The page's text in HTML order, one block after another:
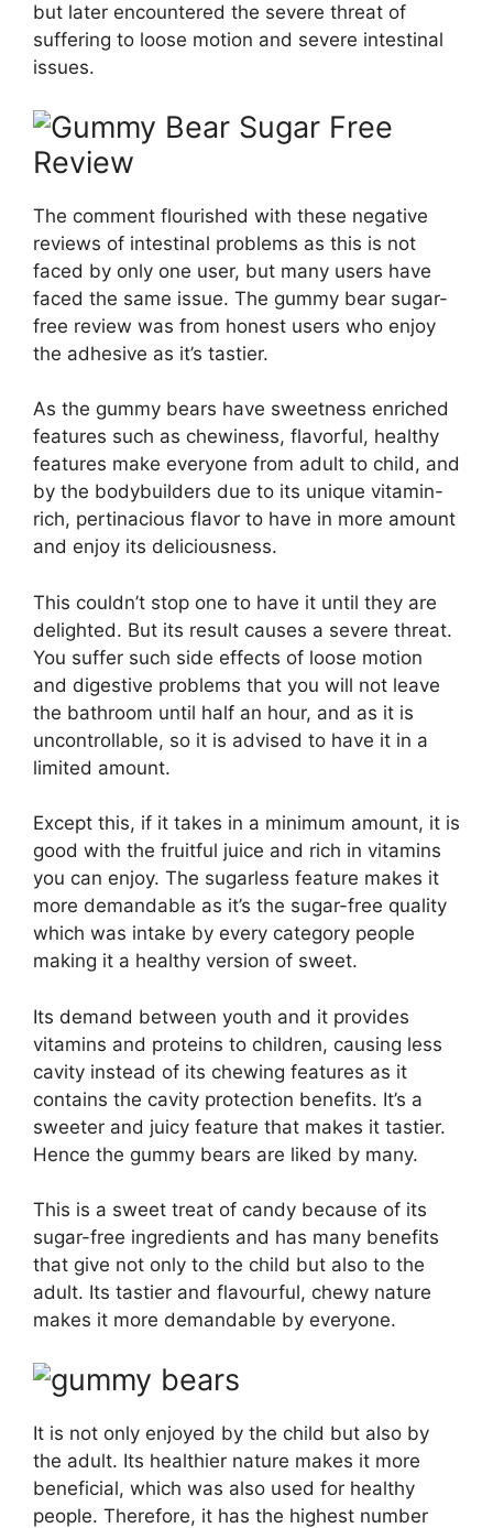
but later encountered the severe threat of
suffering to loose motion and severe intestinal
issues.
The comment flourished with these negative
reviews of intestinal problems as this is not
faced by only one user, but many users have
faced the same issue. The gummy bear sugar-
free review was from honest users who enjoy
the adhesive as it’s tastier.
As the gummy bears have sweetness enriched
features such as chewiness, flavorful, healthy
features make everyone from adult to child, and
by the bodybuilders due to its unique vitamin-
rich, pertinacious flavor to have in more amount
and enjoy its deliciousness.
This couldn’t stop one to have it until they are
delighted. But its result causes a severe threat.
You suffer such side effects of loose motion
and digestive problems that you will not leave
the bathroom until half an hour, and as it is
uncontrollable, so it is advised to have it in a
limited amount.
Except this, if it takes in a minimum amount, it is
good with the fruitful juice and rich in vitamins
you can enjoy. The sugarless feature makes it
more demandable as it’s the sugar-free quality
which was intake by every category people
making it a healthy version of sweet.
Its demand between youth and it provides
vitamins and proteins to children, causing less
cavity instead of its chewing features as it
contains the cavity protection benefits. It’s a
sweeter and juicy feature that makes it tastier.
Hence the gummy bears are liked by many.
This is a sweet treat of candy because of its
sugar-free ingredients and has many benefits
that give not only to the child but also to the
adult. Its tastier and flavourful, chewy nature
makes it more demandable by everyone.
It is not only enjoyed by the child but also by
the adult. Its healthier nature makes it more
beneficial, which was also used for healthy
people. Therefore, it has the highest number